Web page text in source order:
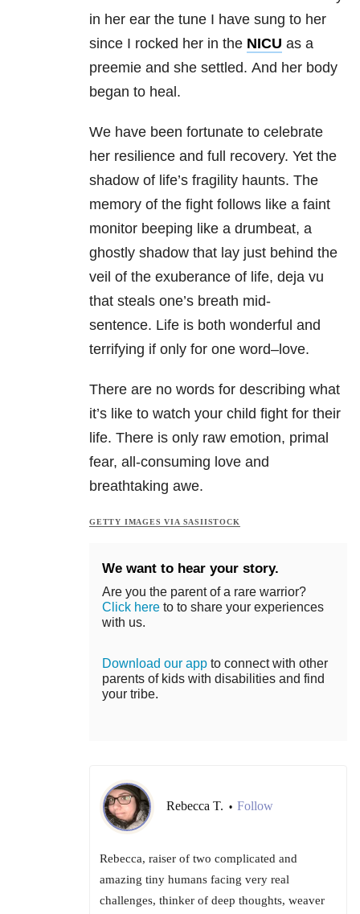
in her ear the tune I have sung to her
since I rocked her in the NICU as a
preemie and she settled. And her body
began to heal.
We have been fortunate to celebrate
her resilience and full recovery. Yet the
shadow of life’s fragility haunts. The
memory of the fight follows like a faint
monitor beeping like a drumbeat, a
ghostly shadow that lay just behind the
veil of the exuberance of life, deja vu
that steals one’s breath mid-
sentence. Life is both wonderful and
terrifying if only for one word–love.
There are no words for describing what
it’s like to watch your child fight for their
life. There is only raw emotion, primal
fear, all-consuming love and
breathtaking awe.
GETTY IMAGES VIA SASIISTOCK
We want to hear your story.
Are you the parent of a rare warrior?
Click here to to share your experiences
with us.
Download our app to connect with other
parents of kids with disabilities and find
your tribe.
Rebecca T. • Follow
Rebecca, raiser of two complicated and
amazing tiny humans facing very real
challenges, thinker of deep thoughts, weaver